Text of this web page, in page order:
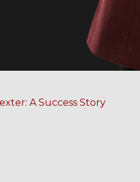
A Success Story